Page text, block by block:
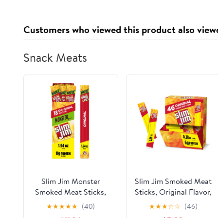
Customers who viewed this product also
Snack Meats
Slim Jim Monster
Smoked Meat Sticks,
Original Flavor, 1.94
oz. 18-Count
★★★★★ (40)
Slim Jim Smoked Meat
Sticks, Original Flavor,
6g Protein Per
Serving, Snack Size,
★★★☆☆ (46)